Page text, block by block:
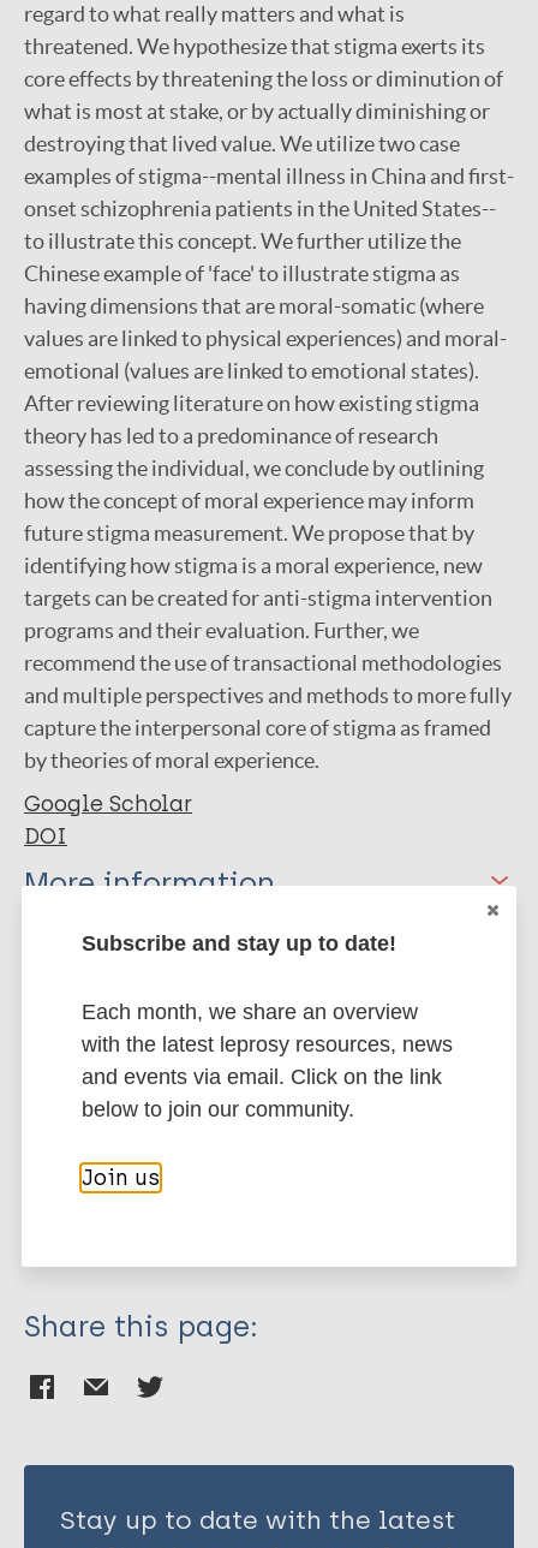
regard to what really matters and what is
threatened. We hypothesize that stigma exerts its
core effects by threatening the loss or diminution of
what is most at stake, or by actually diminishing or
destroying that lived value. We utilize two case
examples of stigma--mental illness in China and first-
onset schizophrenia patients in the United States--
to illustrate this concept. We further utilize the
Chinese example of 'face' to illustrate stigma as
having dimensions that are moral-somatic (where
values are linked to physical experiences) and moral-
emotional (values are linked to emotional states).
After reviewing literature on how existing stigma
theory has led to a predominance of research
assessing the individual, we conclude by outlining
how the concept of moral experience may inform
future stigma measurement. We propose that by
identifying how stigma is a moral experience, new
targets can be created for anti-stigma intervention
programs and their evaluation. Further, we
recommend the use of transactional methodologies
and multiple perspectives and methods to more fully
capture the interpersonal core of stigma as framed
by theories of moral experience.
Google Scholar
DOI
More information
Journal Article
Author
Kleinman A
Link B
Export citations:
BibTeX
EndNote X3 XML
EndNote 7 XML
Endnote tagged
Marc
PubMedId RIS Rtf
More publications on:
Share this page:
Stay up to date with the latest
Subscribe and stay up to date!
Each month, we share an overview
with the latest leprosy resources, news
and events via email. Click on the link
below to join our community.
Join us